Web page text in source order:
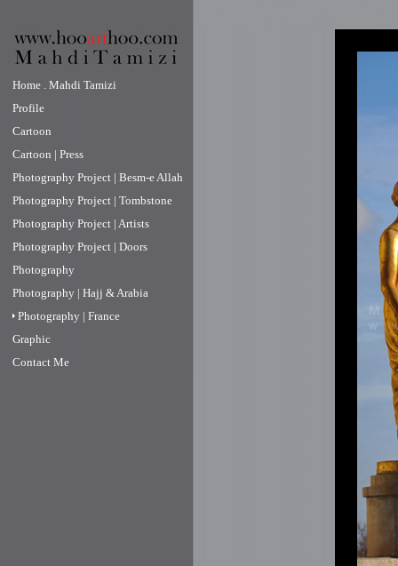
Home . Mahdi Tamizi
Profile
Cartoon
Cartoon | Press
Photography Project | Besm-e Allah
Photography Project | Tombstone
Photography Project | Artists
Photography Project | Doors
Photography
Photography | Hajj & Arabia
Photography | France
Graphic
Contact Me